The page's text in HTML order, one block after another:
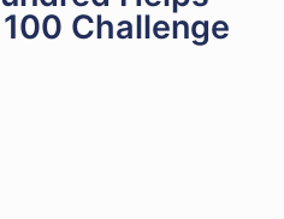
Challenge